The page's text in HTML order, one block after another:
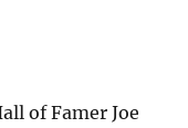
of Famer Joe